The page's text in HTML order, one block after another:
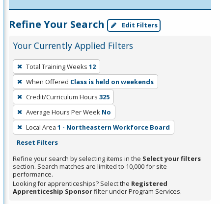
Refine Your Search Edit Filters
Your Currently Applied Filters
To
remove
a
filter,
press
Enter
or
Spacebar.
Total Training Weeks 12
When Offered Class is held on weekends
Credit/Curriculum Hours 325
Average Hours Per Week No
Local Area 1 - Northeastern Workforce Board
Reset Filters
Refine your search by selecting items in the Select your filters
section. Search matches are limited to 10,000 for site
performance.
Looking for apprenticeships? Select the Registered
Apprenticeship Sponsorfilter under Program Services.